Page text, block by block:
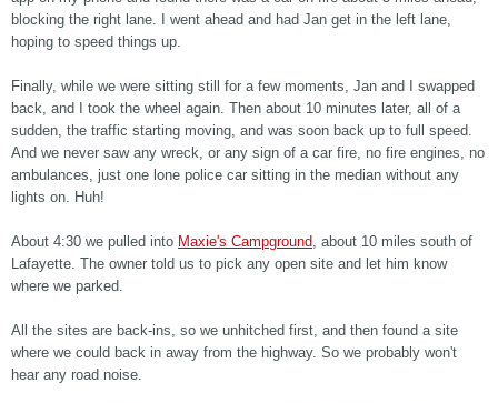
blocking the right lane. I went ahead and had Jan get in the left lane,
hoping to speed things up.
Finally, while we were sitting still for a few moments, Jan and I swapped
back, and I took the wheel again. Then about 10 minutes later, all of a
sudden, the traffic starting moving, and was soon back up to full speed.
And we never saw any wreck, or any sign of a car fire, no fire engines, no
ambulances, just one lone police car sitting in the median without any
lights on. Huh!
About 4:30 we pulled into Maxie's Campground , about 10 miles south of
Lafayette. The owner told us to pick any open site and let him know
where we parked.
All the sites are back-ins, so we unhitched first, and then found a site
where we could back in away from the highway. So we probably won't
hear any road noise.